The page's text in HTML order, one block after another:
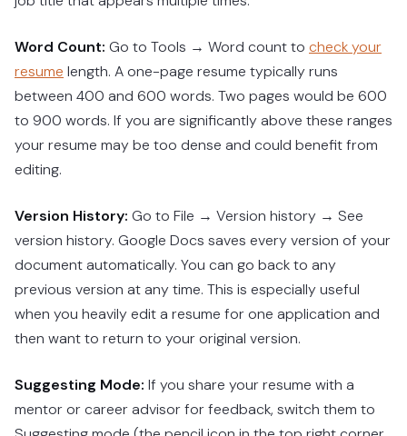
Word Count: Go to Tools → Word count to check your
resume length. A one-page resume typically runs
between 400 and 600 words. Two pages would be 600
to 900 words. If you are significantly above these ranges
your resume may be too dense and could benefit from
editing.
Version History: Go to File → Version history → See
version history. Google Docs saves every version of your
document automatically. You can go back to any
previous version at any time. This is especially useful
when you heavily edit a resume for one application and
then want to return to your original version.
Suggesting Mode: If you share your resume with a
mentor or career advisor for feedback, switch them to